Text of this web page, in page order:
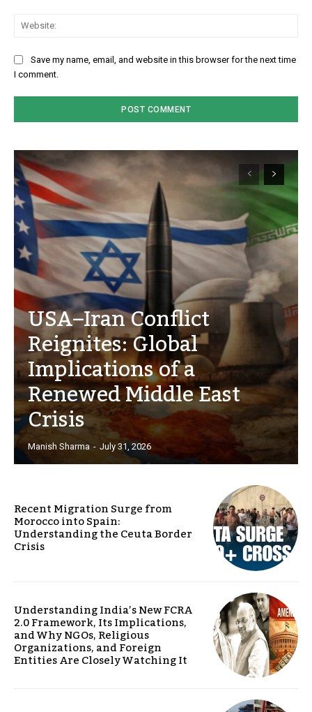
Save my name, email, and website in this browser for the next time
I comment.
USA–Iran Conflict
Reignites: Global
Implications of a
Renewed Middle East
Crisis
Manish Sharma - July 31, 2026
Recent Migration Surge from
Morocco into Spain:
Understanding the Ceuta Border
Crisis
Understanding India’s New FCRA
2.0 Framework, Its Implications,
and Why NGOs, Religious
Organizations, and Foreign
Entities Are Closely Watching It